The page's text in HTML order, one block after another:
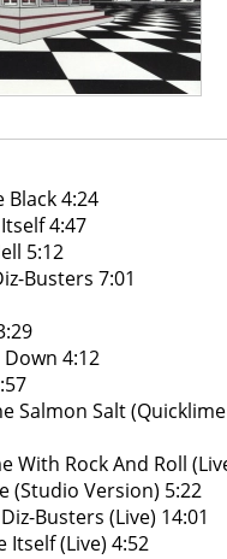
Black 4:24
4:47
5:12
Busters 7:01
4:12
Salmon Salt
With Rock And Roll
(Studio Version) 5:22
Busters (Live) 14:01
Itself (Live) 4:52